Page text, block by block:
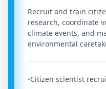
Recruit and train
research, coordinate
climate events, and
environmental
•Citizen scientist